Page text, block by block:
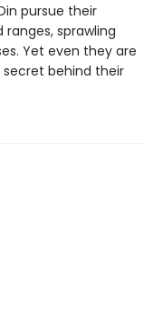
pursue their
sprawling
Yet even they are
behind their